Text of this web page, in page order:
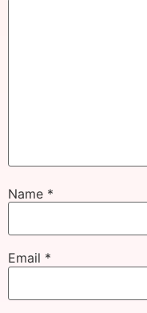
Name *
Email *